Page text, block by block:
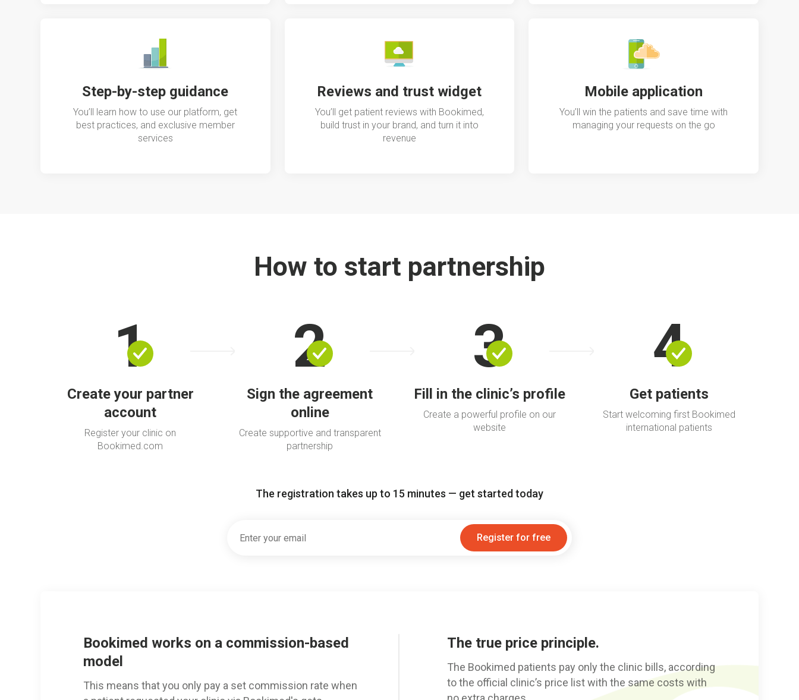
Step-by-step guidance
You’ll learn how to use our platform, get
best practices, and exclusive member
services
Reviews and trust widget
You’ll get patient reviews with Bookimed,
build trust in your brand, and turn it into
revenue
Mobile application
You’ll win the patients and save time with
managing your requests on the go
How to start partnership
1
Create your partner
account
Register your clinic on
Bookimed.com
2
Sign the agreement
online
Create supportive and transparent
partnership
3
Fill in the clinic’s profile
Create a powerful profile on our
website
4
Get patients
Start welcoming first Bookimed
international patients
The registration takes up to 15 minutes — get started today
Register for free
Bookimed works on a commission-based
model
This means that you only pay a set commission rate when
The true price principle.
The Bookimed patients pay only the clinic bills, according
to the official clinic’s price list with the same costs with